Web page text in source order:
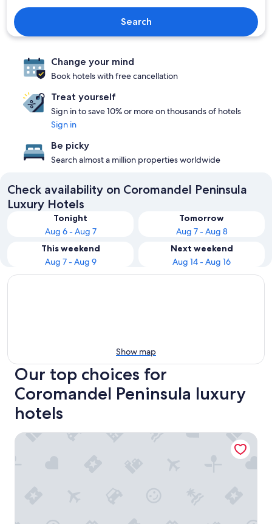
Search
Change your mind
Book hotels with free cancellation
Treat yourself
Sign in to save 10% or more on thousands of hotels
Sign in
Be picky
Search almost a million properties worldwide
Check availability on Coromandel Peninsula
Luxury Hotels
Tonight
Aug 6 - Aug 7
Tomorrow
Aug 7 - Aug 8
This weekend
Aug 7 - Aug 9
Next weekend
Aug 14 - Aug 16
Show map
Our top choices for
Coromandel Peninsula luxury
hotels
Grand Mercure Puka Park Resort